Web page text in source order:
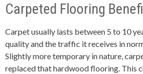
Carpeted Flooring
Carpet usually lasts between 5 to 10
quality and the traffic it receives in
Slightly more temporary in nature,
replaced that hardwood flooring. This